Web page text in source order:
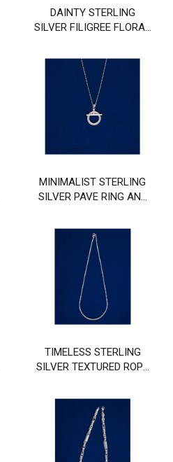
DAINTY STERLING
SILVER FILIGREE FLORAL
MINIMALIST STERLING
SILVER PAVE RING AND
TIMELESS STERLING
SILVER TEXTURED ROPE